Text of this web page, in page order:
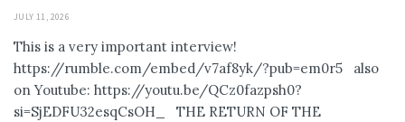
JULY 11, 2026
This is a very important interview!
https://rumble.com/embed/v7af8yk/?pub=em0r5 also
on Youtube: https://youtu.be/QCz0fazpsh0?
si=SjEDFU32esqCsOH_ THE RETURN OF THE